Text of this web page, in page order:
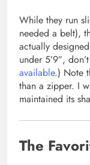
While they run
needed a belt),
actually
under 5’9″,
available.) Note
than a zipper. I
maintained its
The